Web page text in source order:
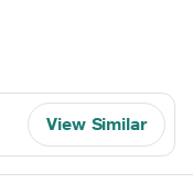
View Similar